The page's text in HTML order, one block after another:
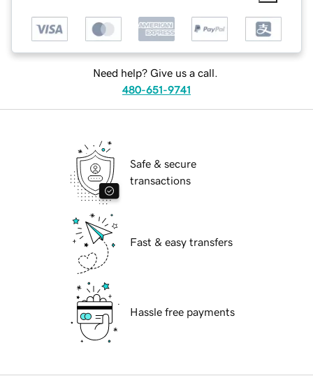
Need help? Give us a call.
480-651-9741
Safe & secure
transactions
Fast & easy transfers
Hassle free payments